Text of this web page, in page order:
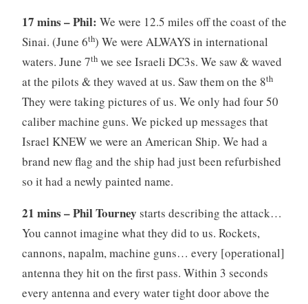
17 mins – Phil: We were 12.5 miles off the coast of the
Sinai. (June 6th) We were ALWAYS in international
waters. June 7thwe see Israeli DC3s. We saw & waved
at the pilots & they waved at us. Saw them on the 8th
They were taking pictures of us. We only had four 50
caliber machine guns. We picked up messages that
Israel KNEW we were an American Ship. We had a
brand new flag and the ship had just been refurbished
so it had a newly painted name.
21 mins – Phil Tourney starts describing the attack…
You cannot imagine what they did to us. Rockets,
cannons, napalm, machine guns… every [operational]
antenna they hit on the first pass. Within 3 seconds
every antenna and every water tight door above the